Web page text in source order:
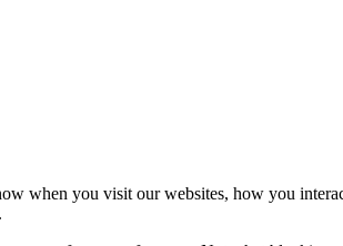
when you visit our websites, how you